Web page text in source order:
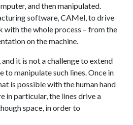
and then manipulated.
software, CAMel, to drive
the whole process – from the
on the machine.
it is not a challenge to extend
manipulate such lines. Once in
is possible with the human hand
in particular, the lines drive a
space, in order to